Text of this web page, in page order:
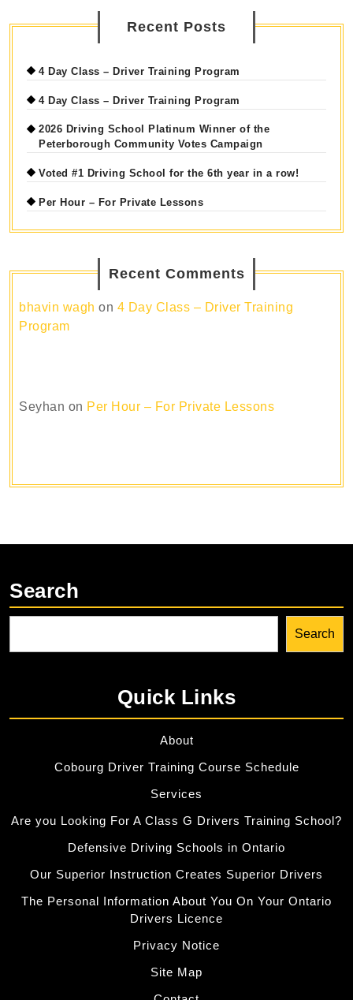
Recent Posts
4 Day Class – Driver Training Program
4 Day Class – Driver Training Program
2026 Driving School Platinum Winner of the
Peterborough Community Votes Campaign
Voted #1 Driving School for the 6th year in a row!
Per Hour – For Private Lessons
Recent Comments
bhavin wagh on 4 Day Class – Driver Training
Program
Seyhan on Per Hour – For Private Lessons
Search
Search
Quick Links
About
Cobourg Driver Training Course Schedule
Services
Are you Looking For A Class G Drivers Training School?
Defensive Driving Schools in Ontario
Our Superior Instruction Creates Superior Drivers
The Personal Information About You On Your Ontario
Drivers Licence
Privacy Notice
Site Map